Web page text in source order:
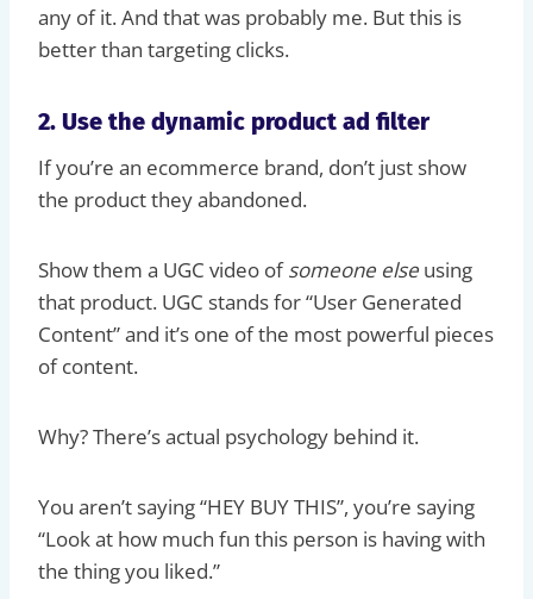
any of it. And that was probably me. But this is
better than targeting clicks.
2. Use the dynamic product ad filter
If you’re an ecommerce brand, don’t just show
the product they abandoned.
Show them a UGC video ofsomeone else using
that product. UGC stands for “User Generated
Content” and it’s one of the most powerful pieces
of content.
Why? There’s actual psychology behind it.
You aren’t saying “HEY BUY THIS”, you’re saying
“Look at how much fun this person is having with
the thing you liked.”